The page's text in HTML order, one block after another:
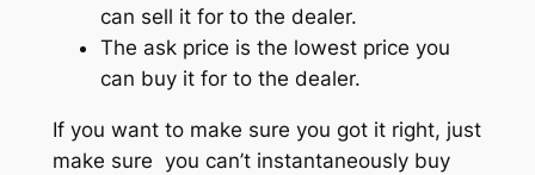
can sell it for to the dealer.
The ask price is the lowest price you
can buy it for to the dealer.
If you want to make sure you got it right, just
make sure you can’t instantaneously buy